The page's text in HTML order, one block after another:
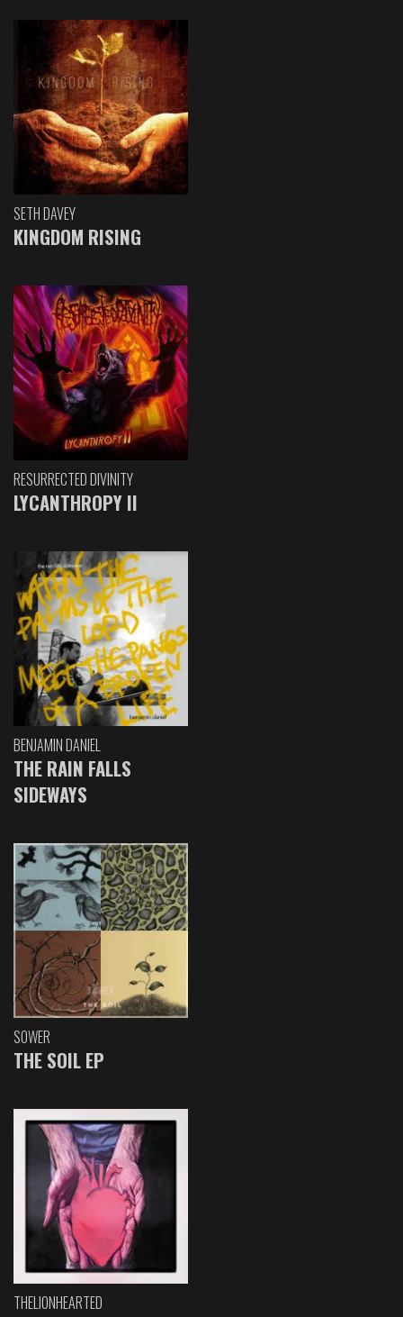
SETH DAVEY
KINGDOM RISING
RESURRECTED DIVINITY
LYCANTHROPY II
BENJAMIN DANIEL
THE RAIN FALLS
SIDEWAYS
SOWER
THE SOIL EP
THELIONHEARTED